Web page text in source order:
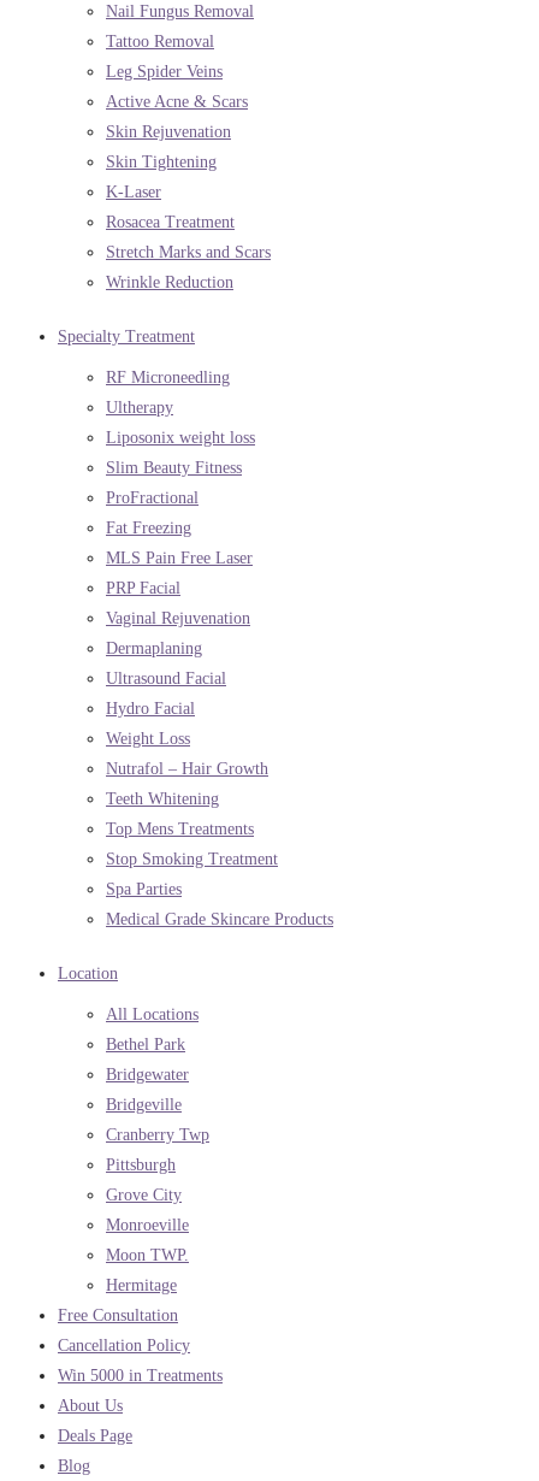
Nail Fungus Removal
Tattoo Removal
Leg Spider Veins
Active Acne & Scars
Skin Rejuvenation
Skin Tightening
K-Laser
Rosacea Treatment
Stretch Marks and Scars
Wrinkle Reduction
Specialty Treatment
RF Microneedling
Ultherapy
Liposonix weight loss
Slim Beauty Fitness
ProFractional
Fat Freezing
MLS Pain Free Laser
PRP Facial
Vaginal Rejuvenation
Dermaplaning
Ultrasound Facial
Hydro Facial
Weight Loss
Nutrafol – Hair Growth
Teeth Whitening
Top Mens Treatments
Stop Smoking Treatment
Spa Parties
Medical Grade Skincare Products
Location
All Locations
Bethel Park
Bridgewater
Bridgeville
Cranberry Twp
Pittsburgh
Grove City
Monroeville
Moon TWP.
Hermitage
Free Consultation
Cancellation Policy
Win 5000 in Treatments
About Us
Deals Page
Blog